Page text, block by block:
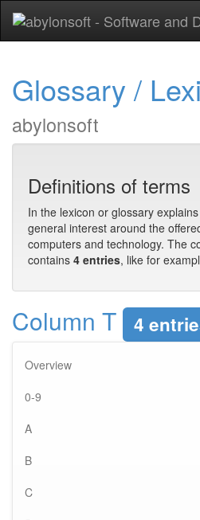
Glossary /
abylonsoft
Definitions of terms
In the lexicon or glossary explains
general interest around the
computers and technology. The
contains 4 entries, like for
Column T 4
Overview
0-9
A
B
C